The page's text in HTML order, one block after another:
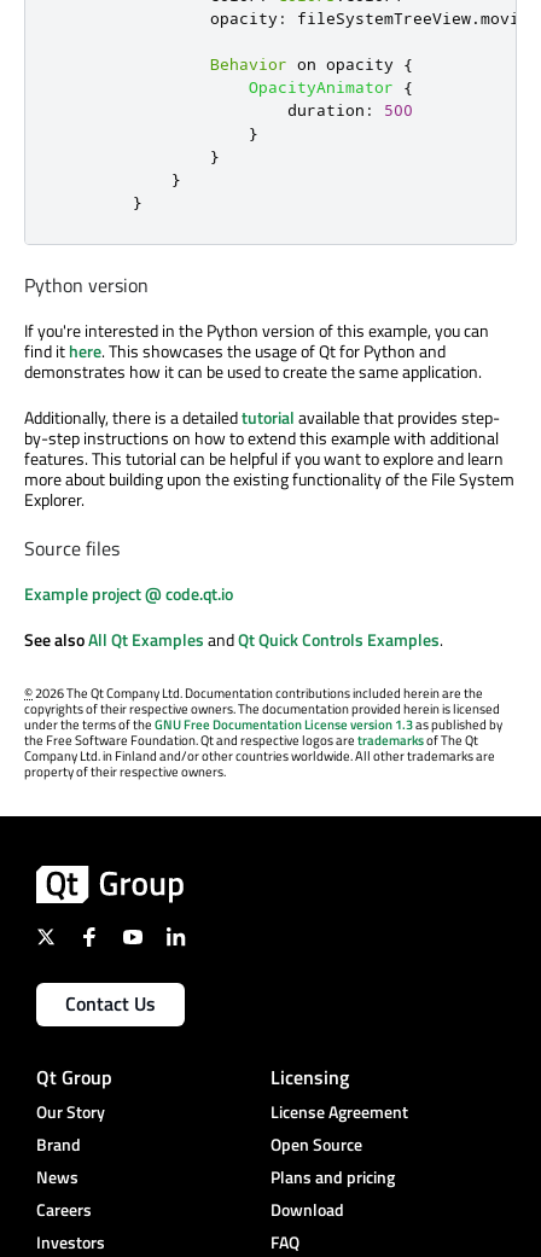
opacity : fileSystemTreeView.
Behavior on opacity
{
OpacityAnimator
{
duration :
500
}
}
}
}
Python version
If you're interested in the Python version of this example, you can
find ithere. This showcases the usage of Qt for Python and
demonstrates how it can be used to create the same application.
Additionally, there is a detailedtutorialavailable that provides step-
by-step instructions on how to extend this example with additional
features. This tutorial can be helpful if you want to explore and learn
more about building upon the existing functionality of the File System
Explorer.
Source files
Example project @ code.qt.io
See alsoAll Qt ExamplesandQt Quick Controls Examples.
©2026 The Qt Company Ltd. Documentation contributions included herein are the
copyrights of their respective owners. The documentation provided herein is licensed
under the terms of theGNU Free Documentation License version 1.3as published by
the Free Software Foundation. Qt and respective logos aretrademarksof The Qt
Company Ltd. in Finland and/or other countries worldwide. All other trademarks are
property of their respective owners.
Contact Us
Qt Group
Our Story
Brand
News
Careers
Investors
Licensing
License Agreement
Open Source
Plans and pricing
Download
FAQ